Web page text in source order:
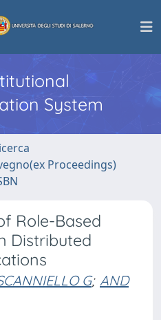
System
Proceedings)
Role-Based
Distributed
G; AND